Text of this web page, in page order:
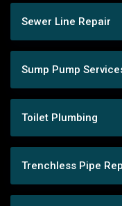
Sewer Line Repair
Sump Pump
Toilet Plumbing
Trenchless Pipe